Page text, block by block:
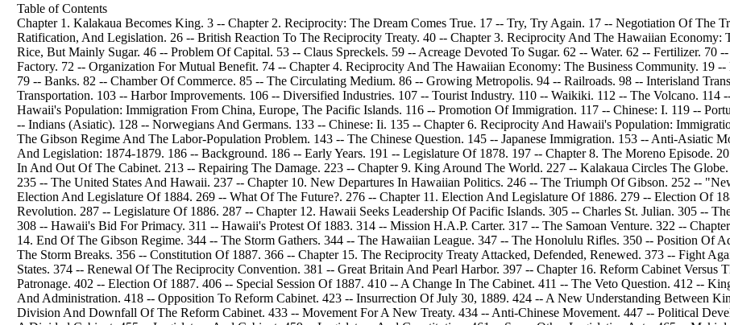
Table of Contents
Chapter 1. Kalakaua Becomes King. 3 -- Chapter 2. Reciprocity: The Dream Comes True. 17 -- Try, Try Again. 17 -- Negotiation Of The
Ratification, And Legislation. 26 -- British Reaction To The Reciprocity Treaty. 40 -- Chapter 3. Reciprocity And The Hawaiian Economy:
Rice, But Mainly Sugar. 46 -- Problem Of Capital. 53 -- Claus Spreckels. 59 -- Acreage Devoted To Sugar. 62 -- Water. 62 -- Fertilizer. 70
Factory. 72 -- Organization For Mutual Benefit. 74 -- Chapter 4. Reciprocity And The Hawaiian Economy: The Business Community. 19
79 -- Banks. 82 -- Chamber Of Commerce. 85 -- The Circulating Medium. 86 -- Growing Metropolis. 94 -- Railroads. 98 -- Interisland
Transportation. 103 -- Harbor Improvements. 106 -- Diversified Industries. 107 -- Tourist Industry. 110 -- Waikiki. 112 -- The Volcano. 114
Hawaii's Population: Immigration From China, Europe, The Pacific Islands. 116 -- Promotion Of Immigration. 117 -- Chinese: I. 119 --
-- Indians (Asiatic). 128 -- Norwegians And Germans. 133 -- Chinese: Ii. 135 -- Chapter 6. Reciprocity And Hawaii's Population:
The Gibson Regime And The Labor-Population Problem. 143 -- The Chinese Question. 145 -- Japanese Immigration. 153 -- Anti-Asiatic
And Legislation: 1874-1879. 186 -- Background. 186 -- Early Years. 191 -- Legislature Of 1878. 197 -- Chapter 8. The Moreno Episode.
In And Out Of The Cabinet. 213 -- Repairing The Damage. 223 -- Chapter 9. King Around The World. 227 -- Kalakaua Circles The
235 -- The United States And Hawaii. 237 -- Chapter 10. New Departures In Hawaiian Politics. 246 -- The Triumph Of Gibson. 252 --
Election And Legislature Of 1884. 269 -- What Of The Future?. 276 -- Chapter 11. Election And Legislature Of 1886. 279 -- Election Of
Revolution. 287 -- Legislature Of 1886. 287 -- Chapter 12. Hawaii Seeks Leadership Of Pacific Islands. 305 -- Charles St. Julian. 305 --
308 -- Hawaii's Bid For Primacy. 311 -- Hawaii's Protest Of 1883. 314 -- Mission H.A.P. Carter. 317 -- The Samoan Venture. 322 --
14. End Of The Gibson Regime. 344 -- The Storm Gathers. 344 -- The Hawaiian League. 347 -- The Honolulu Rifles. 350 -- Position Of
The Storm Breaks. 356 -- Constitution Of 1887. 366 -- Chapter 15. The Reciprocity Treaty Attacked, Defended, Renewed. 373 -- Fight
States. 374 -- Renewal Of The Reciprocity Convention. 381 -- Great Britain And Pearl Harbor. 397 -- Chapter 16. Reform Cabinet Versus
Patronage. 402 -- Election Of 1887. 406 -- Special Session Of 1887. 410 -- A Change In The Cabinet. 411 -- The Veto Question. 412 --
And Administration. 418 -- Opposition To Reform Cabinet. 423 -- Insurrection Of July 30, 1889. 424 -- A New Understanding Between
Division And Downfall Of The Reform Cabinet. 433 -- Movement For A New Treaty. 434 -- Anti-Chinese Movement. 447 -- Political